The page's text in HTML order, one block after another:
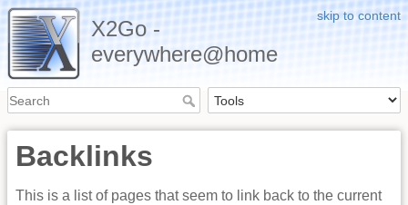
skip to content
X2Go -
everywhere@home
Backlinks
This is a list of pages that seem to link back to the current